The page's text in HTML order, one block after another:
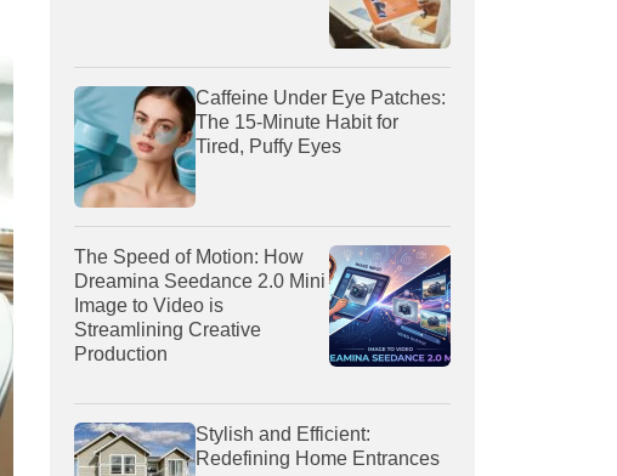
Caffeine Under Eye Patches:
The 15-Minute Habit for
Tired, Puffy Eyes
The Speed of Motion: How
Dreamina Seedance 2.0 Mini
Image to Video is
Streamlining Creative
Production
Stylish and Efficient:
Redefining Home Entrances